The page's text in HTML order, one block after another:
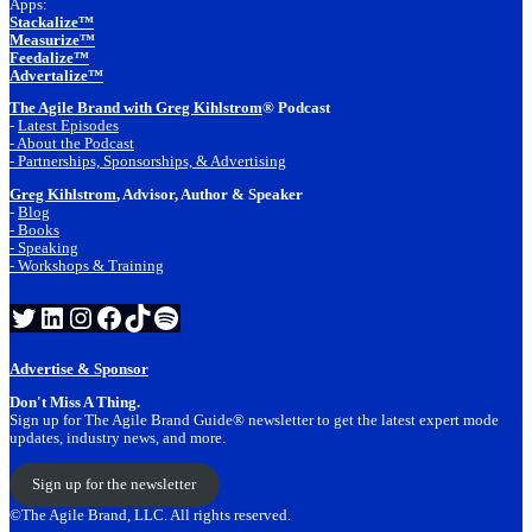
Apps:
Stackalize™
Measurize™
Feedalize™
Advertalize™
The Agile Brand with Greg Kihlstrom® Podcast
- Latest Episodes
- About the Podcast
- Partnerships, Sponsorships, & Advertising
Greg Kihlstrom, Advisor, Author & Speaker
- Blog
- Books
- Speaking
- Workshops & Training
Twitter
LinkedIn
Instagram
Facebook
TikTok
Spotify
Advertise & Sponsor
Don't Miss A Thing.
Sign up for The Agile Brand Guide® newsletter to get the latest expert mode
updates, industry news, and more.
Sign up for the newsletter
©The Agile Brand, LLC. All rights reserved.